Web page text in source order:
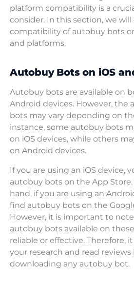
platform compatibility is a
consider. In this section, we will
compatibility of autobuy bots
and platforms.
Autobuy Bots on iOS
Autobuy bots are available on
Android devices. However, the
bots may vary depending on
instance, some autobuy bots
on iOS devices, while others
on Android devices.
If you are using an iOS device,
autobuy bots on the App
hand, if you are using an
find autobuy bots on the
However, it is important to
autobuy bots available on
reliable or effective. Therefore,
your research and read reviews
downloading any autobuy bot.